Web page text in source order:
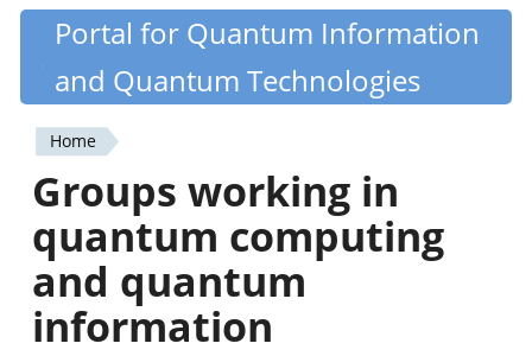
Skip
content
Quantiki
Portal for Quantum Information
and Quantum Technologies
You
are
here
Home
Groups working in
quantum computing
and quantum
information